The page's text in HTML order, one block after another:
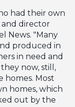
had their own
and director
News. "Many
produced in
in need and
now, still,
homes. Most
homes, which
out by the